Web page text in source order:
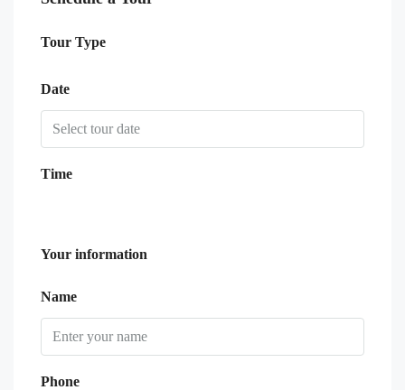
Tour Type
Date
Time
Your information
Name
Phone